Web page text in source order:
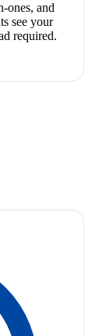
ones, and
see your
required.